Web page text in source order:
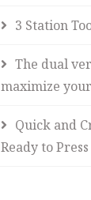
3 Station
The dual
maximize
Quick and
Ready to